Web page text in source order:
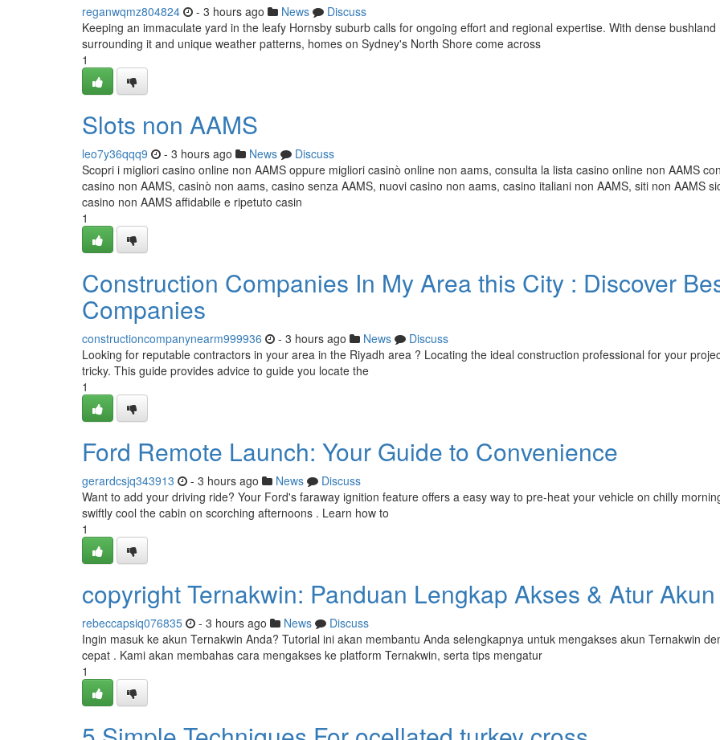
reganwqmz804824 - 3 hours ago News
Discuss
Keeping an immaculate yard in the leafy Hornsby suburb calls for ongoing effort and regional expertise. With dense bushland
surrounding it and unique weather patterns, homes on Sydney's North Shore come across
1
Slots non AAMS
leo7y36qqq9 - 3 hours ago News
Discuss
Scopri i migliori casino online non AAMS oppure migliori casinò online non aams, consulta la lista casino online non AAMS
casino non AAMS, casinò non aams, casino senza AAMS, nuovi casino non aams, casino italiani non AAMS, siti non AAMS
casino non AAMS affidabile e ripetuto casin
1
Construction Companies In My Area this City : Discover
Companies
constructioncompanynearm999936 - 3 hours ago News
Discuss
Looking for reputable contractors in your area in the Riyadh area ? Locating the ideal construction professional for your
tricky. This guide provides advice to guide you locate the
1
Ford Remote Launch: Your Guide to Convenience
gerardcsjq343913 - 3 hours ago News
Discuss
Want to add your driving ride? Your Ford's faraway ignition feature offers a easy way to pre-heat your vehicle on chilly
swiftly cool the cabin on scorching afternoons . Learn how to
1
copyright Ternakwin: Panduan Lengkap Akses & Atur Akun
rebeccapsiq076835 - 3 hours ago News
Discuss
Ingin masuk ke akun Ternakwin Anda? Tutorial ini akan membantu Anda selengkapnya untuk mengakses akun Ternakwin
cepat . Kami akan membahas cara mengakses ke platform Ternakwin, serta tips mengatur
1